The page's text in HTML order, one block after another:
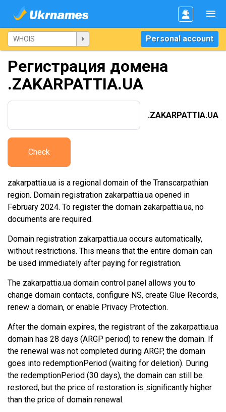
Personal account
Регистрация домена
.ZAKARPATTIA.UA
.ZAKARPATTIA.UA
Check
zakarpattia.ua is a regional domain of the Transcarpathian
region. Domain registration zakarpattia.ua opened in
February 2024. To register the domain zakarpattia.ua, no
documents are required.
Domain registration zakarpattia.ua occurs automatically,
without restrictions. This means that the entire domain can
be used immediately after paying for registration.
The zakarpattia.ua domain control panel allows you to
change domain contacts, configure NS, create Glue Records,
renew a domain, or enable Privacy Protection.
After the domain expires, the registrant of the zakarpattia.ua
domain has 28 days (ARGP period) to renew the domain. If
the renewal was not completed during ARGP, the domain
goes into redemptionPeriod (waiting for deletion). During
the redemptionPeriod (30 days), the domain can still be
restored, but the price of restoration is significantly higher
than the price of domain renewal.